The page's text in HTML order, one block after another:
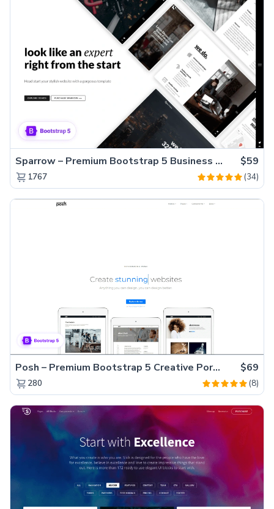
Sparrow – Premium Bootstrap 5 Business Website Template $59
1767 (34)
Posh – Premium Bootstrap 5 Creative Portfolio Website Template $69
280 (8)